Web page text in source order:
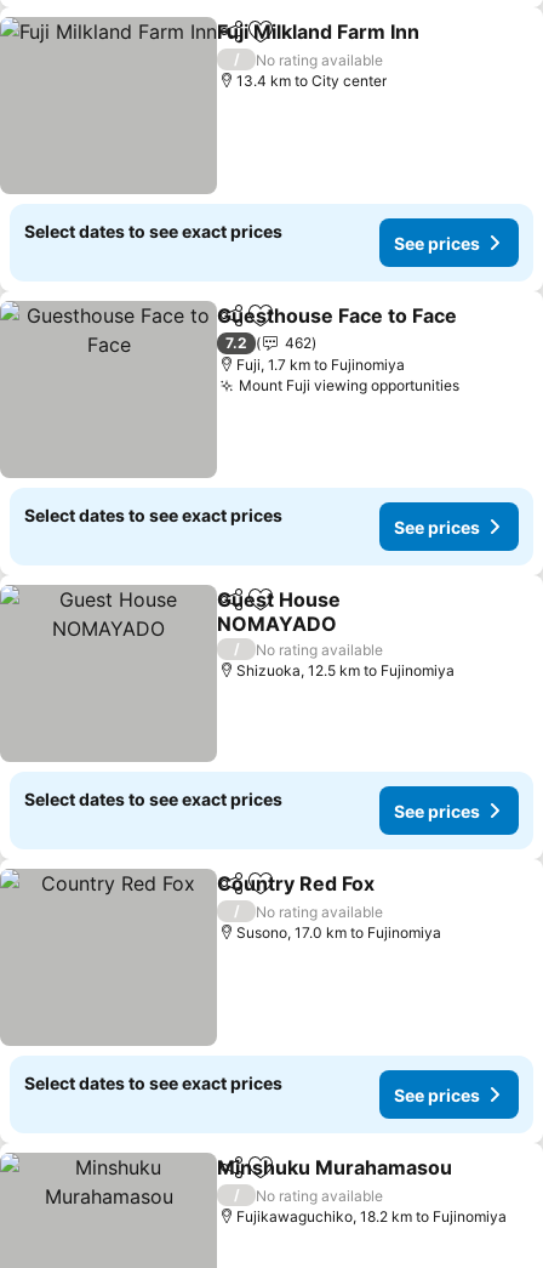
ShareAdd to favorites
Fuji Milkland Farm Inn
/
No rating available
13.4 km to City center
Select dates to see exact prices
See prices
ShareAdd to favorites
Guesthouse Face to Face
7.2
462
Fuji, 1.7 km to Fujinomiya
Mount Fuji viewing opportunities
Select dates to see exact prices
See prices
ShareAdd to favorites
Guest House
NOMAYADO
/
No rating available
Shizuoka, 12.5 km to Fujinomiya
Select dates to see exact prices
See prices
ShareAdd to favorites
Country Red Fox
/
No rating available
Susono, 17.0 km to Fujinomiya
Select dates to see exact prices
See prices
ShareAdd to favorites
Minshuku Murahamasou
/
No rating available
Fujikawaguchiko, 18.2 km to Fujinomiya